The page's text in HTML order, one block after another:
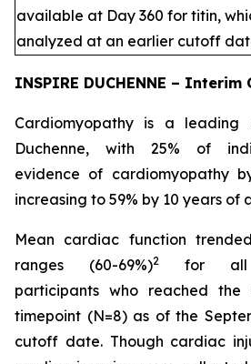
available at Day 360 for titin,
analyzed at an earlier cutoff
INSPIRE DUCHENNE –
Cardiomyopathy is a
Duchenne, with 25% of
evidence of cardiomyopathy
increasing to 59% by 10 years of
Mean cardiac function
ranges (60-69%)2
for all
participants who reached the
timepoint (N=8) as of the
cutoff date. Though cardiac